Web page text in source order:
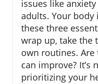
issues like
adults. Your
these three
wrap up, take the
own routines. Are
can improve? It’s
prioritizing your